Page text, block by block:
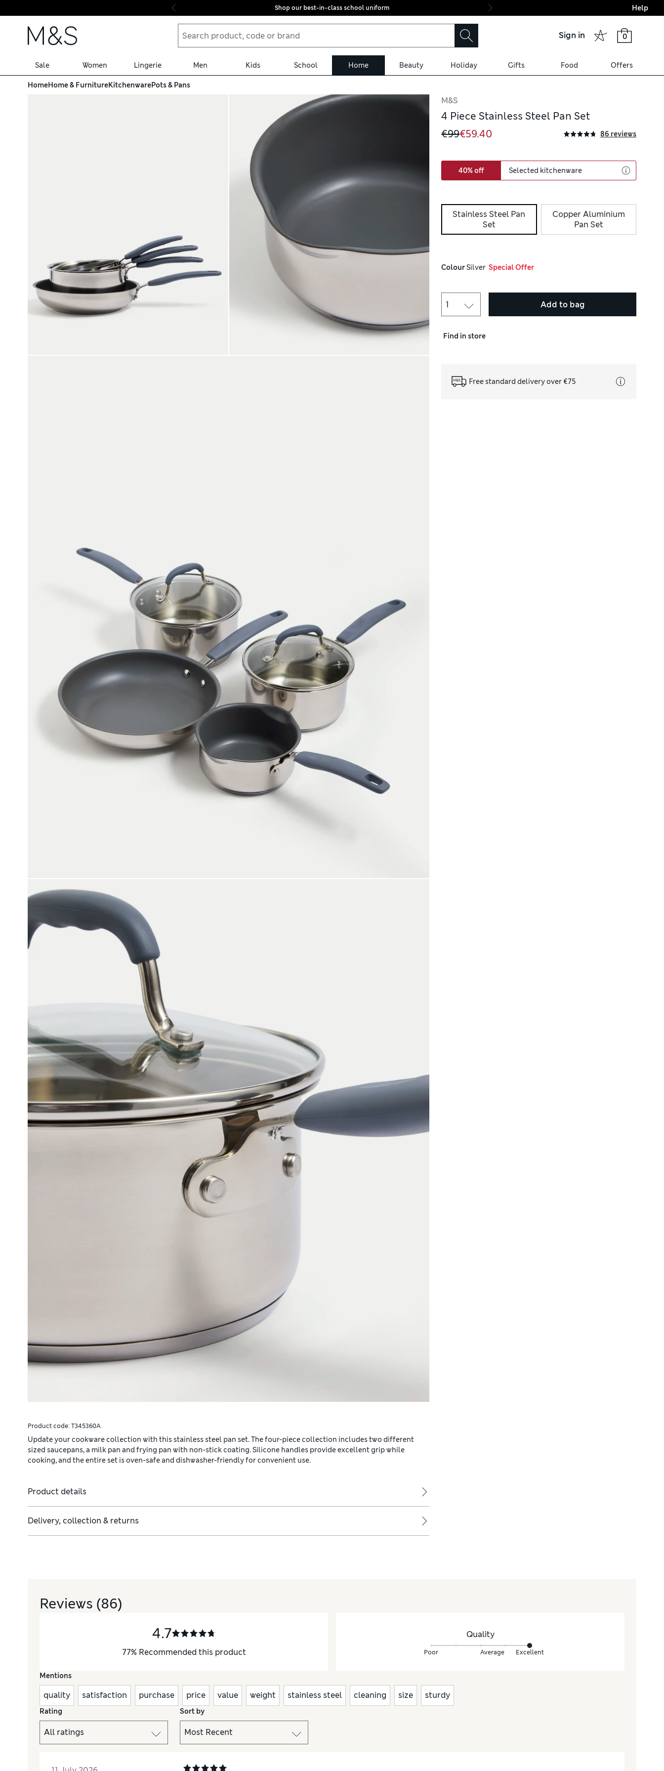
Skip to content
Shop our best-in-class school uniform Final boarding:
Help
Sign in 0
Sale Women Lingerie Men Kids School Home Beauty Holiday Gifts Food Offers
HomeHome & FurnitureKitchenwarePots & Pans
Product code: T345360A
Update your cookware collection with this stainless steel pan set. The four-piece collection includes two different
sized saucepans, a milk pan and frying pan with non-stick coating. Silicone handles provide excellent grip while
cooking, and the entire set is oven-safe and dishwasher-friendly for convenient use.
Product details
Delivery, collection & returns
M&S
4 Piece Stainless Steel Pan Set
€99€59.40 86 reviews
40% off Selected kitchenware
Stainless Steel Pan
Set
Copper Aluminium
Pan Set
Colour Silver
  Special Offer
Add to bag
Find in store
Free standard delivery over €75
Reviews (86)
4.7
77% Recommended this product
Quality
Poor Average Excellent
Mentions
quality satisfaction purchase price value weight stainless steel cleaning size sturdy
Rating Sort by